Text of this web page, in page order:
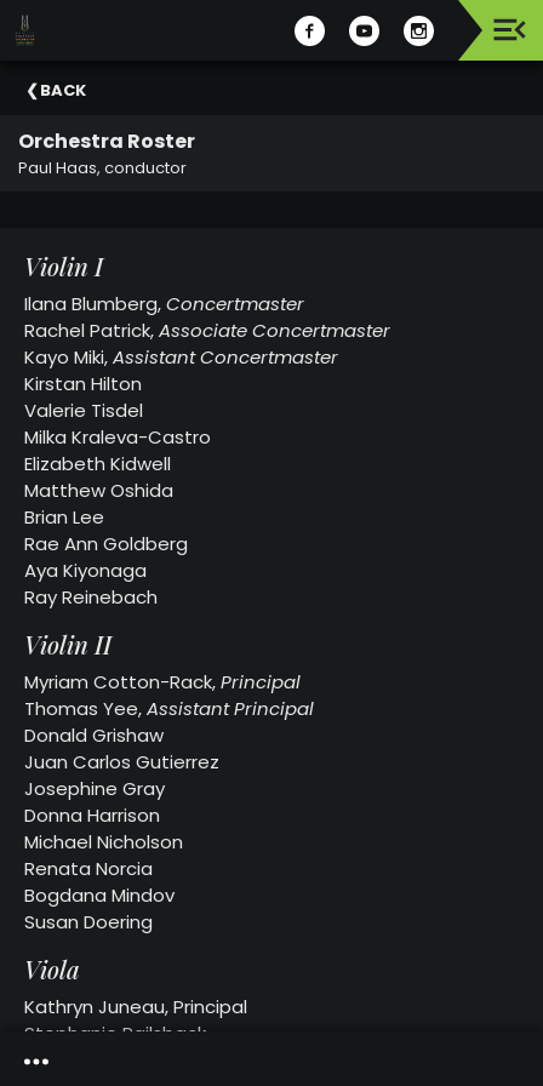
Events
Celebrating
Support
2025-
26
Season
About
The
MSO
Administration
&
Board
Our
Website
Past
Events
BACK
Orchestra Roster
Paul Haas, conductor
Violin I
Ilana Blumberg,Concertmaster
Rachel Patrick,Associate Concertmaster
Kayo Miki,Assistant Concertmaster
Kirstan Hilton
Valerie Tisdel
Milka Kraleva-Castro
Elizabeth Kidwell
Matthew Oshida
Brian Lee
Rae Ann Goldberg
Aya Kiyonaga
Ray Reinebach
Violin II
Myriam Cotton-Rack,Principal
Thomas Yee,Assistant Principal
Donald Grishaw
Juan Carlos Gutierrez
Josephine Gray
Donna Harrison
Michael Nicholson
Renata Norcia
Bogdana Mindov
Susan Doering
Viola
Kathryn Juneau, Principal
Stephanie Railsback
Anne Martin